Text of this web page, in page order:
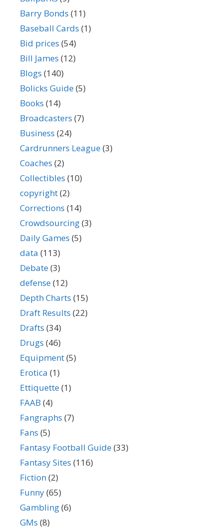
Barry Bonds (11)
Baseball Cards (1)
Bid prices (54)
Bill James (12)
Blogs (140)
Bolicks Guide(5)
Books (14)
Broadcasters (7)
Business (24)
Cardrunners League(3)
Coaches (2)
Collectibles (10)
copyright(2)
Corrections (14)
Crowdsourcing(3)
Daily Games (5)
data (113)
Debate(3)
defense(12)
Depth Charts (15)
Draft Results (22)
Drafts (34)
Drugs (46)
Equipment(5)
Erotica (1)
Ettiquette(1)
FAAB (4)
Fangraphs (7)
Fans (5)
Fantasy Football Guide(33)
Fantasy Sites (116)
Fiction(2)
Funny(65)
Gambling(6)
GMs (8)